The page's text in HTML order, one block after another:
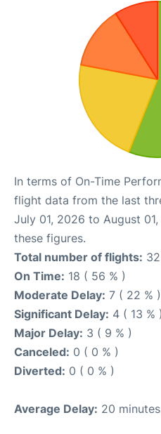
In terms of On-Time
flight data from the last
July 01, 2026 to August
these figures.
Total number of flights: 32
On Time: 18 ( 56 % )
Moderate Delay: 7 ( 22 % )
Significant Delay: 4 ( 13 % )
Major Delay: 3 ( 9 % )
Canceled: 0 ( 0 % )
Diverted: 0 ( 0 % )
Average Delay: 20